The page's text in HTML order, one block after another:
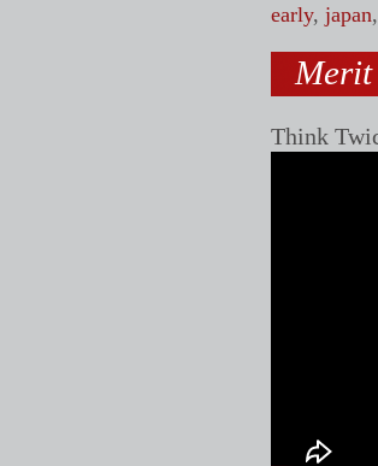
early, japan
Merit
Think